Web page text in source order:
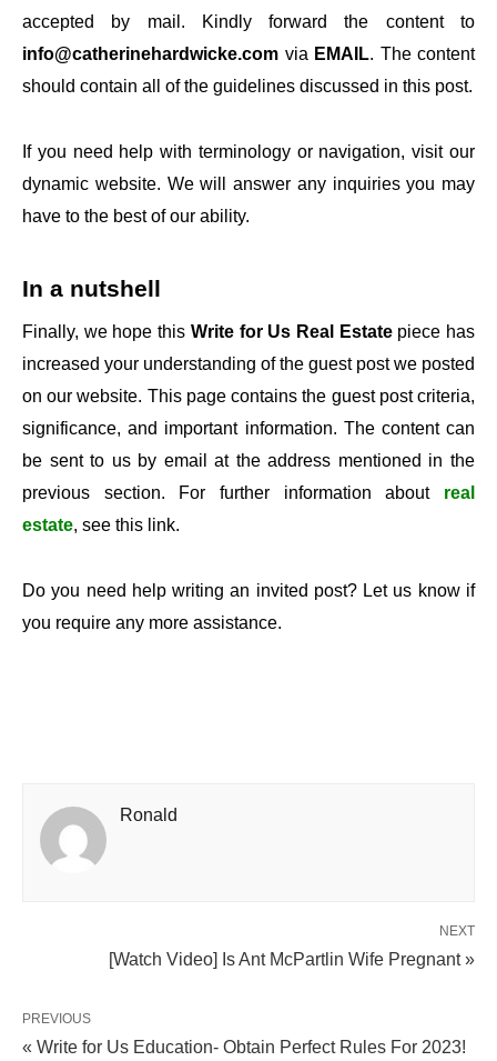
accepted by mail. Kindly forward the content to
info@catherinehardwicke.com via EMAIL. The content
should contain all of the guidelines discussed in this post.
If you need help with terminology or navigation, visit our
dynamic website. We will answer any inquiries you may
have to the best of our ability.
In a nutshell
Finally, we hope this Write for Us Real Estate piece has
increased your understanding of the guest post we posted
on our website. This page contains the guest post criteria,
significance, and important information. The content can
be sent to us by email at the address mentioned in the
previous section. For further information about real
estate, see this link.
Do you need help writing an invited post? Let us know if
you require any more assistance.
Ronald
NEXT
[Watch Video] Is Ant McPartlin Wife Pregnant »
PREVIOUS
« Write for Us Education- Obtain Perfect Rules For 2023!